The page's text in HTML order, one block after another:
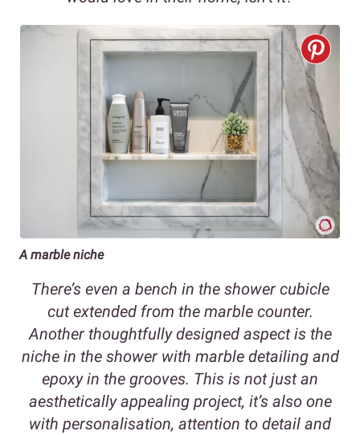
A marble niche
There’s even a bench in the shower cubicle
cut extended from the marble counter.
Another thoughtfully designed aspect is the
niche in the shower with marble detailing and
epoxy in the grooves. This is not just an
aesthetically appealing project, it’s also one
with personalisation, attention to detail and